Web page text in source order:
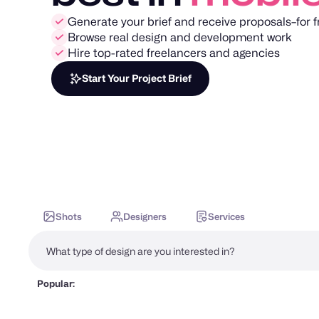
Generate your brief and receive proposals–for
Browse real design and development work
Hire top-rated freelancers and agencies
Start Your Project Brief
Shots Designers Services
Popular: